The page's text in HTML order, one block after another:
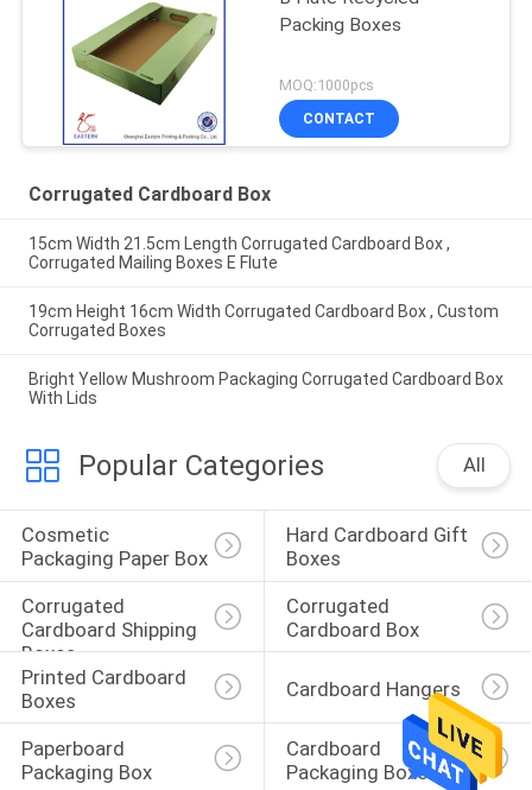
Packing Boxes
MOQ:1000pcs
CONTACT
Corrugated Cardboard Box
15cm Width 21.5cm Length Corrugated Cardboard Box ,
Corrugated Mailing Boxes E Flute
19cm Height 16cm Width Corrugated Cardboard Box , Custom
Corrugated Boxes
Bright Yellow Mushroom Packaging Corrugated Cardboard Box
With Lids
Popular Categories All
Cosmetic
Packaging Paper Box
Hard Cardboard Gift
Boxes
Corrugated
Cardboard Shipping
Boxes
Corrugated
Cardboard Box
Printed Cardboard
Boxes
Cardboard Hangers
Paperboard
Packaging Box
Cardboard
Packaging Boxes